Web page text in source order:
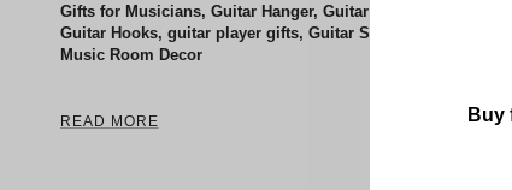
Gifts for Musicians Guitar Hanger Guitar Holder Wall Mount
Guitar Hooks guitar player gifts Guitar Stand
Music Room Decor
READ MORE